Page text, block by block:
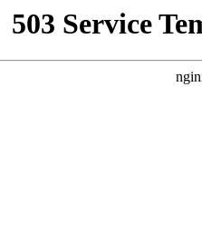
503 Service